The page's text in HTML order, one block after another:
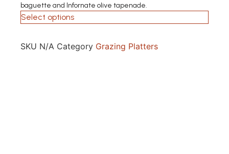
baguette and Infornate olive tapenade.
Select options
SKU N/A Category Grazing Platters